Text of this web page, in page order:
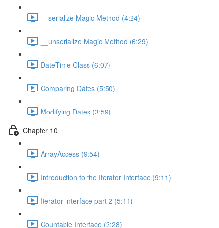
__serialize Magic Method (4:24)
__unserialize Magic Method (6:29)
DateTime Class (6:07)
Comparing Dates (5:50)
Modifying Dates (3:59)
Chapter 10
ArrayAccess (9:54)
Introduction to the Iterator Interface (9:11)
Iterator Interface part 2 (5:11)
Countable Interface (3:28)